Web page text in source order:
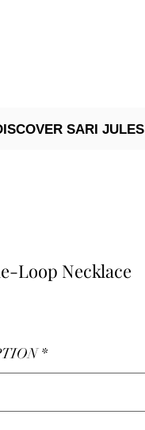
SARI JULES
Loop Necklace
*